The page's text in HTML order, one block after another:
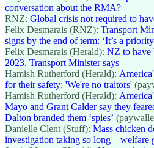
conversation about the RMA?
RNZ: Global crisis not required to
Felix Desmarais (RNZ): Transport
signs by the end of term: ‘It’s a
Felix Desmarais (Herald): NZ to have
2023, Transport Minister says
Hamish Rutherford (Herald):
for their safety: 'We're no traitors'
Hamish Rutherford (Herald):
Mayo and Grant Calder say they
Dalton branded them ‘spies’
Danielle Clent (Stuff): Mass chicken
investigation taking so long – welfare